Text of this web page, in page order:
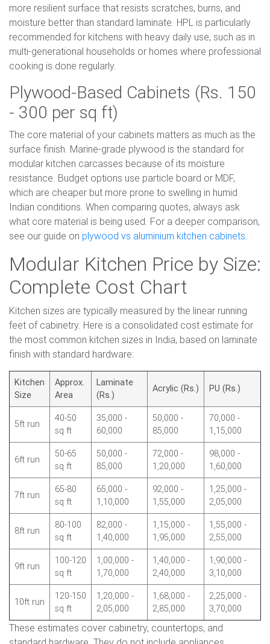
more resilient surface that resists scratches, burns, and
moisture better than standard laminate. HPL is particularly
recommended for kitchens with heavy daily use, such as in
multi-generational households or homes where professional
cooking is done regularly.
Plywood-Based Cabinets (Rs. 150
- 300 per sq ft)
The core material of your cabinets matters as much as the
surface finish. Marine-grade plywood is the standard for
modular kitchen carcasses because of its moisture
resistance. Budget options use particle board or MDF,
which are cheaper but more prone to swelling in humid
Indian conditions. When comparing quotes, always ask
what core material is being used. For a deeper comparison,
see our guide on plywood vs aluminium kitchen cabinets
Modular Kitchen Price by Size:
Complete Cost Chart
Kitchen sizes are typically measured by the linear running
feet of cabinetry. Here is a consolidated cost estimate for
the most common kitchen sizes in India, based on laminate
finish with standard hardware:
Kitchen
Size
Approx.
Area
Laminate
(Rs.)
Acrylic (Rs.) PU (Rs.)
5ft run
40-50
sq ft
35,000 -
60,000
50,000 -
85,000
70,000 -
1,15,000
6ft run
50-65
sq ft
50,000 -
85,000
72,000 -
1,20,000
98,000 -
1,60,000
7ft run
65-80
sq ft
65,000 -
1,10,000
92,000 -
1,55,000
1,25,000 -
2,05,000
8ft run
80-100
sq ft
82,000 -
1,40,000
1,15,000 -
1,95,000
1,55,000 -
2,55,000
9ft run
100-120
sq ft
1,00,000 -
1,70,000
1,40,000 -
2,40,000
1,90,000 -
3,10,000
10ft run
120-150
sq ft
1,20,000 -
2,05,000
1,68,000 -
2,85,000
2,25,000 -
3,70,000
These estimates cover cabinetry, countertops, and